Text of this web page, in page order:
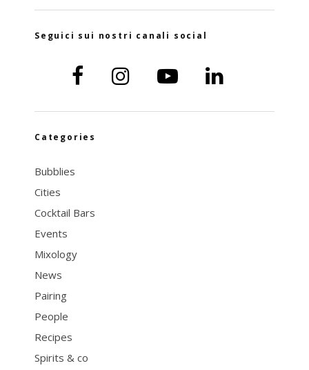
Seguici sui nostri canali social
Categories
Bubblies
Cities
Cocktail Bars
Events
Mixology
News
Pairing
People
Recipes
Spirits & co